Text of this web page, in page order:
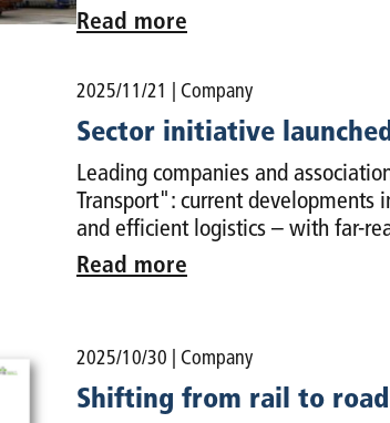
Read more
2025/11/21 | Company
Sector initiative
Leading companies and
Transport": current
and efficient logistics – with far-
Read more
2025/10/30 | Company
Shifting from rail to